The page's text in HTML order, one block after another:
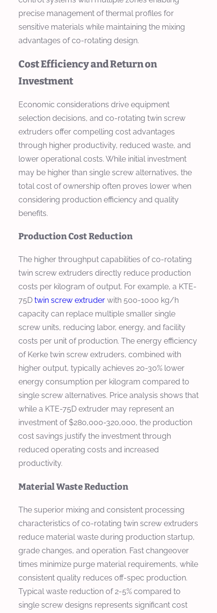
precise management of thermal profiles for
sensitive materials while maintaining the mixing
advantages of co-rotating design.
Cost Efficiency and Return on
Investment
Economic considerations drive equipment
selection decisions, and co-rotating twin screw
extruders offer compelling cost advantages
through higher productivity, reduced waste, and
lower operational costs. While initial investment
may be higher than single screw alternatives, the
total cost of ownership often proves lower when
considering production efficiency and quality
benefits.
Production Cost Reduction
The higher throughput capabilities of co-rotating
twin screw extruders directly reduce production
costs per kilogram of output. For example, a KTE-
75D twin screw extruder with 500-1000 kg/h
capacity can replace multiple smaller single
screw units, reducing labor, energy, and facility
costs per unit of production. The energy efficiency
of Kerke twin screw extruders, combined with
higher output, typically achieves 20-30% lower
energy consumption per kilogram compared to
single screw alternatives. Price analysis shows that
while a KTE-75D extruder may represent an
investment of $280,000-320,000, the production
cost savings justify the investment through
reduced operating costs and increased
productivity.
Material Waste Reduction
The superior mixing and consistent processing
characteristics of co-rotating twin screw extruders
reduce material waste during production startup,
grade changes, and operation. Fast changeover
times minimize purge material requirements, while
consistent quality reduces off-spec production.
Typical waste reduction of 2-5% compared to
single screw designs represents significant cost